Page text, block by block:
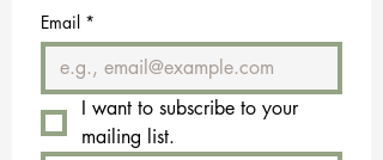
Email *
I want to subscribe to your
mailing list.